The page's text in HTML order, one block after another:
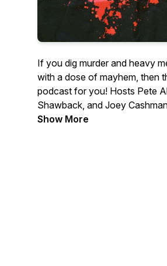
If you dig murder and heavy
with a dose of mayhem, then
podcast for you! Hosts Pete Altieri, Chris
Shawback, and Joey
own brand of humor to provide
Show More